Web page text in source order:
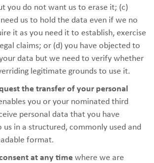
you do not want us to erase it; (c)
us to hold the data even if we no
it as you need it to establish, exercise
claims; or (d) you have objected to
data but we need to verify whether
legitimate grounds to use it.
the transfer of your personal
you or your nominated third
personal data that you have
us in a structured, commonly used and
format.
at any timewhere we are